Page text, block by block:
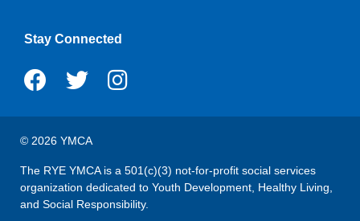
Stay Connected
© 2026 YMCA
The RYE YMCA is a 501(c)(3) not-for-profit social services
organization dedicated to Youth Development, Healthy Living,
and Social Responsibility.